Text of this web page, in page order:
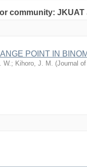
community:
POINT IN
W.; Kihoro, J. M. (Journal